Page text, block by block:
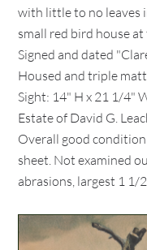
with little to no leaves
small red bird house
Signed and dated
Housed and triple
Sight: 14" H x 21 1/4"
Estate of David G.
Overall good
sheet. Not examined
abrasions, largest 1 1/